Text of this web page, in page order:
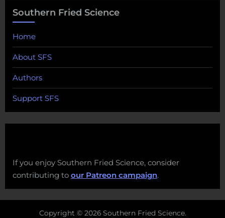
Southern Fried Science
Home
About SFS
Authors
Support SFS
If you enjoy Southern Fried Science, consider
contributing to our Patreon campaign.
Copyright © 2026 Southern Fried Science.